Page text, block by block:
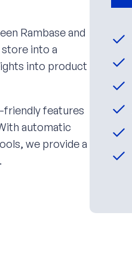
Rambase and
into a
into product
friendly features
automatic
we provide a